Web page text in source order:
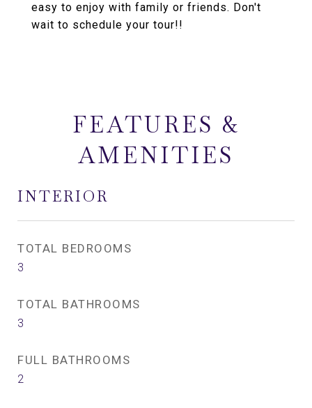
easy to enjoy with family or friends. Don't
wait to schedule your tour!!
FEATURES &
AMENITIES
INTERIOR
TOTAL BEDROOMS
3
TOTAL BATHROOMS
3
FULL BATHROOMS
2